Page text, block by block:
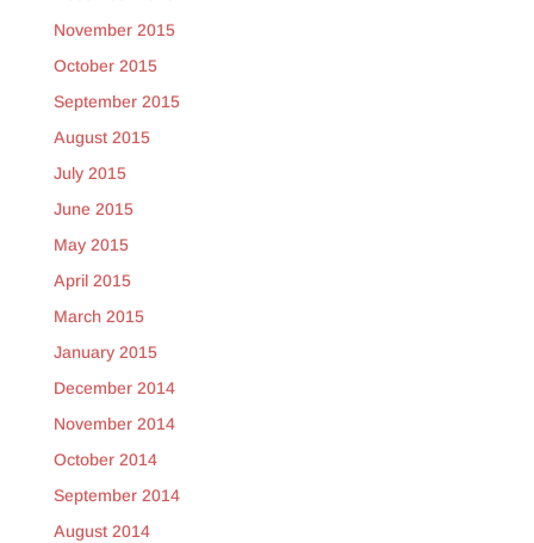
November 2015
October 2015
September 2015
August 2015
July 2015
June 2015
May 2015
April 2015
March 2015
January 2015
December 2014
November 2014
October 2014
September 2014
August 2014